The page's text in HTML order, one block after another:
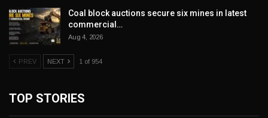
Coal block auctions secure six mines in latest
commercial…
Aug 4, 2026
PREV NEXT 1 of 954
TOP STORIES